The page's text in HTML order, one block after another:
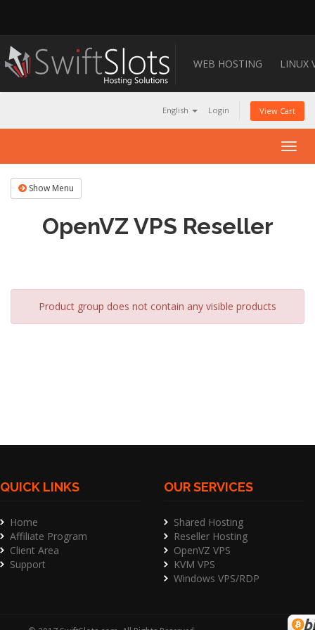
WEB HOSTING LINUX
English Login View Cart
Show Menu
OpenVZ VPS Reseller
Product group does not contain any visible products
QUICK LINKS
Home
Affiliate Program
Client Area
Support
OUR SERVICES
Shared Hosting
Reseller Hosting
OpenVZ VPS
KVM VPS
Windows VPS/RDP